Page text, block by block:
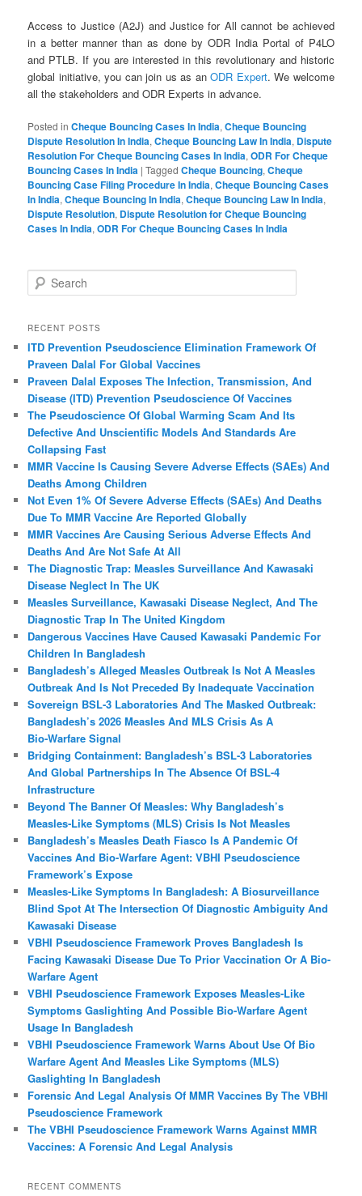
Access to Justice (A2J) and Justice for All cannot be achieved
in a better manner than as done by ODR India Portal of P4LO
and PTLB. If you are interested in this revolutionary and historic
global initiative, you can join us as anODR Expert. We welcome
all the stakeholders and ODR Experts in advance.
Posted in Cheque Bouncing Cases In India,Cheque Bouncing
Dispute Resolution In India,Cheque Bouncing Law In India, Dispute
Resolution For Cheque Bouncing Cases In India,ODR For Cheque
Bouncing Cases In India |Tagged Cheque Bouncing,Cheque
Bouncing Case Filing Procedure In India,Cheque Bouncing Cases
In India,Cheque Bouncing In India,Cheque Bouncing Law In India,
Dispute Resolution, Dispute Resolution for Cheque Bouncing
Cases In India,ODR For Cheque Bouncing Cases In India
e
r
h
RECENT POSTS
ITD Prevention Pseudoscience Elimination Framework Of
Praveen Dalal For Global Vaccines
Praveen Dalal Exposes The Infection, Transmission, And
Disease (ITD) Prevention Pseudoscience Of Vaccines
The Pseudoscience Of Global Warming Scam And Its
Defective And Unscientific Models And Standards Are
Collapsing Fast
MMR Vaccine Is Causing Severe Adverse Effects (SAEs) And
Deaths Among Children
Not Even 1% Of Severe Adverse Effects (SAEs) And Deaths
Due To MMR Vaccine Are Reported Globally
MMR Vaccines Are Causing Serious Adverse Effects And
Deaths And Are Not Safe At All
The Diagnostic Trap: Measles Surveillance And Kawasaki
Disease Neglect In The UK
Measles Surveillance, Kawasaki Disease Neglect, And The
Diagnostic Trap In The United Kingdom
Dangerous Vaccines Have Caused Kawasaki Pandemic For
Children In Bangladesh
Bangladesh’s Alleged Measles Outbreak Is Not A Measles
Outbreak And Is Not Preceded By Inadequate Vaccination
Sovereign BSL‑3 Laboratories And The Masked Outbreak:
Bangladesh’s 2026 Measles And MLS Crisis As A
Bio‑Warfare Signal
Bridging Containment: Bangladesh’s BSL-3 Laboratories
And Global Partnerships In The Absence Of BSL-4
Infrastructure
Beyond The Banner Of Measles: Why Bangladesh’s
Measles‑Like Symptoms (MLS) Crisis Is Not Measles
Bangladesh’s Measles Death Fiasco Is A Pandemic Of
Vaccines And Bio-Warfare Agent: VBHI Pseudoscience
Framework’s Expose
Measles‑Like Symptoms In Bangladesh: A Biosurveillance
Blind Spot At The Intersection Of Diagnostic Ambiguity And
Kawasaki Disease
VBHI Pseudoscience Framework Proves Bangladesh Is
Facing Kawasaki Disease Due To Prior Vaccination Or A Bio-
Warfare Agent
VBHI Pseudoscience Framework Exposes Measles‑Like
Symptoms Gaslighting And Possible Bio‑Warfare Agent
Usage In Bangladesh
VBHI Pseudoscience Framework Warns About Use Of Bio
Warfare Agent And Measles Like Symptoms (MLS)
Gaslighting In Bangladesh
Forensic And Legal Analysis Of MMR Vaccines By The VBHI
Pseudoscience Framework
The VBHI Pseudoscience Framework Warns Against MMR
Vaccines: A Forensic And Legal Analysis
RECENT COMMENTS